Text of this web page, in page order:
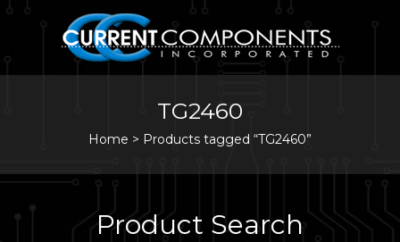
TG2460
Home > Products tagged “TG2460”
Product Search